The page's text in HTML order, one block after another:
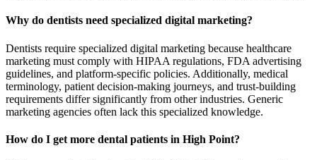
Why do dentists need specialized digital marketing?
Dentists require specialized digital marketing because healthcare
marketing must comply with HIPAA regulations, FDA advertising
guidelines, and platform-specific policies. Additionally, medical
terminology, patient decision-making journeys, and trust-building
requirements differ significantly from other industries. Generic
marketing agencies often lack this specialized knowledge.
How do I get more dental patients in High Point?